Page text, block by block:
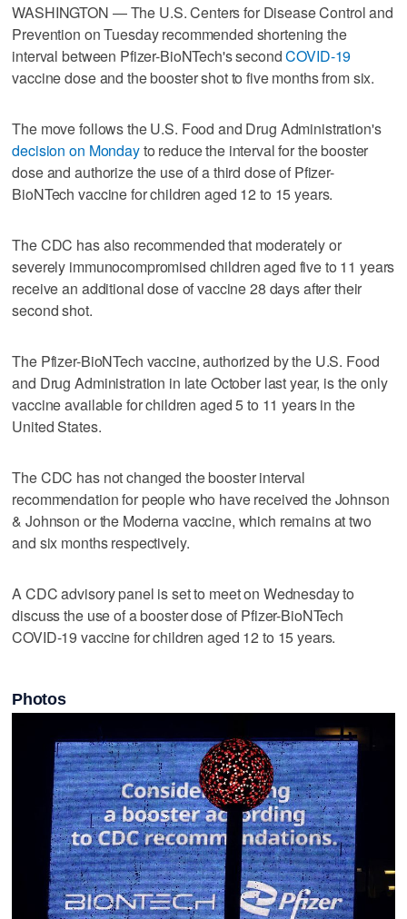
WASHINGTON — The U.S. Centers for Disease Control and
Prevention on Tuesday recommended shortening the
interval between Pfizer-BioNTech's secondCOVID-19
vaccine dose and the booster shot to five months from six.
The move follows the U.S. Food and Drug Administration's
decision on Mondayto reduce the interval for the booster
dose and authorize the use of a third dose of Pfizer-
BioNTech vaccine for children aged 12 to 15 years.
The CDC has also recommended that moderately or
severely immunocompromised children aged five to 11 years
receive an additional dose of vaccine 28 days after their
second shot.
The Pfizer-BioNTech vaccine, authorized by the U.S. Food
and Drug Administration in late October last year, is the only
vaccine available for children aged 5 to 11 years in the
United States.
The CDC has not changed the booster interval
recommendation for people who have received the Johnson
& Johnson or the Moderna vaccine, which remains at two
and six months respectively.
A CDC advisory panel is set to meet on Wednesday to
discuss the use of a booster dose of Pfizer-BioNTech
COVID-19 vaccine for children aged 12 to 15 years.
Photos